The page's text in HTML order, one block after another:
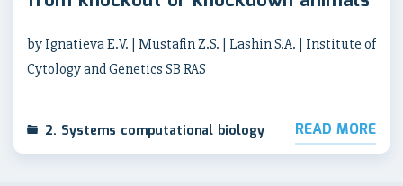
by Ignatieva E.V. | Mustafin Z.S. | Lashin S.A. | Institute of
Cytology and Genetics SB RAS
2. Systems computational biology READ MORE